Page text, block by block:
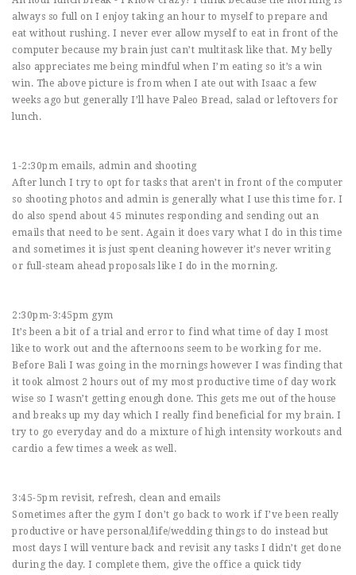
always so full on I enjoy taking an hour to myself to prepare and
eat without rushing. I never ever allow myself to eat in front of the
computer because my brain just can’t multitask like that. My belly
also appreciates me being mindful when I’m eating so it’s a win
win. The above picture is from when I ate out with Isaac a few
weeks ago but generally I’ll have Paleo Bread, salad or leftovers for
lunch.
1-2:30pm emails, admin and shooting
After lunch I try to opt for tasks that aren’t in front of the computer
so shooting photos and admin is generally what I use this time for. I
do also spend about 45 minutes responding and sending out an
emails that need to be sent. Again it does vary what I do in this time
and sometimes it is just spent cleaning however it’s never writing
or full-steam ahead proposals like I do in the morning.
2:30pm-3:45pm gym
It’s been a bit of a trial and error to find what time of day I most
like to work out and the afternoons seem to be working for me.
Before Bali I was going in the mornings however I was finding that
it took almost 2 hours out of my most productive time of day work
wise so I wasn’t getting enough done. This gets me out of the house
and breaks up my day which I really find beneficial for my brain. I
try to go everyday and do a mixture of high intensity workouts and
cardio a few times a week as well.
3:45-5pm revisit, refresh, clean and emails
Sometimes after the gym I don’t go back to work if I’ve been really
productive or have personal/life/wedding things to do instead but
most days I will venture back and revisit any tasks I didn’t get done
during the day. I complete them, give the office a quick tidy